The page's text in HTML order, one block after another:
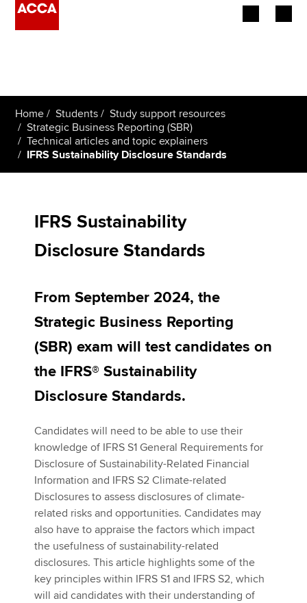
Employers
Learning providers
Students
Affiliates
Apply now
MyACCA
Search jobs
Find an accountant
Technical activities
Help & support
Home Students
Study support resources
Strategic Business Reporting (SBR)
Technical articles and topic explainers
IFRS Sustainability Disclosure Standards
IFRS Sustainability
Disclosure Standards
From September 2024, the
Strategic Business Reporting
(SBR) exam will test candidates on
the IFRS® Sustainability
Disclosure Standards.
Candidates will need to be able to use their
knowledge of IFRS S1 General Requirements for
Disclosure of Sustainability-Related Financial
Information and IFRS S2 Climate-related
Disclosures to assess disclosures of climate-
related risks and opportunities. Candidates may
also have to appraise the factors which impact
the usefulness of sustainability-related
disclosures. This article highlights some of the
key principles within IFRS S1 and IFRS S2, which
will aid candidates with their understanding of